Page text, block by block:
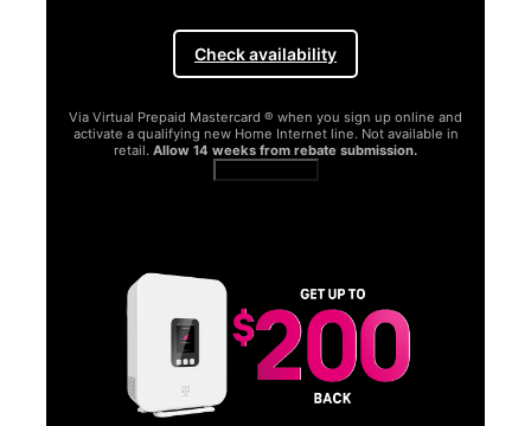
Check availability
Via Virtual Prepaid Mastercard ® when you sign up online and
activate a qualifying new Home Internet line. Not available in
retail. Allow 14 weeks from rebate submission.